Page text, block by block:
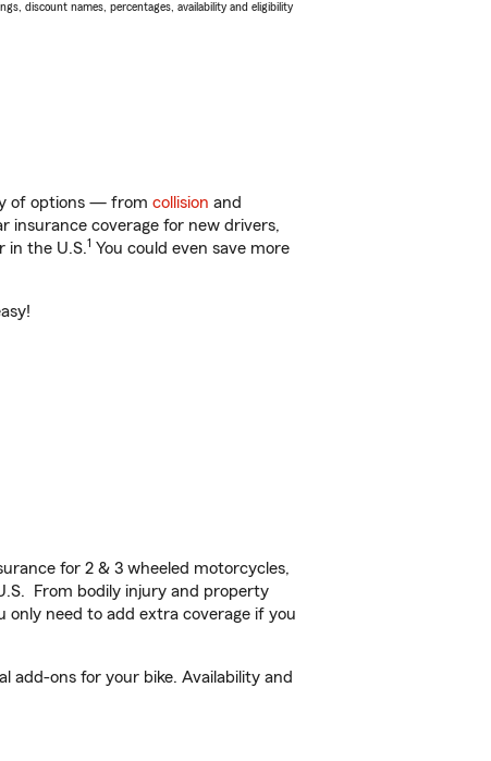
discount names, percentages, availability and eligibility
of options — from collision and
insurance coverage for new drivers,
in the U.S.1 You could even save more
for 2 & 3 wheeled motorcycles,
From bodily injury and property
only need to add extra coverage if you
add-ons for your bike. Availability and